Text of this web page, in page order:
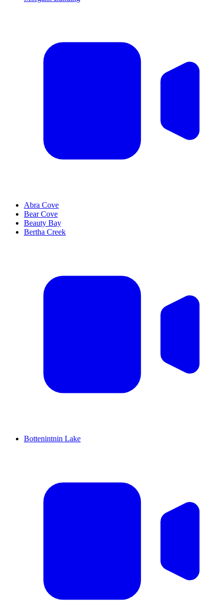
Abra Cove
Bear Cove
Beauty Bay
Bertha Creek
Bottenintnin Lake